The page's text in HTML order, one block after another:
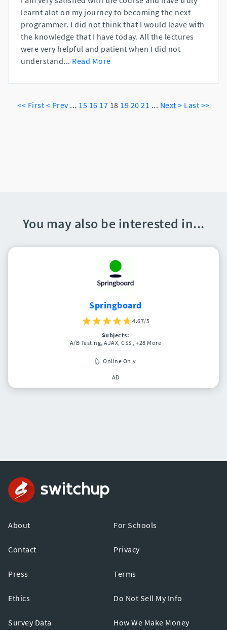
learnt alot on my journey to becoming the next
programmer. I did not think that I would leave with
the knowledge that I have today. All the lectures
were very helpful and patient when I did not
understand... Read More
<< First < Prev ... 15 16 17 18 19 20 21 ... Next > Last >>
You may also be interested in...
Springboard
4.67/5
Subjects:
A/B Testing, AJAX, CSS , +28 More
Online Only
AD
About
Contact
Press
Ethics
Survey Data
For Schools
Privacy
Terms
Do Not Sell My Info
How We Make Money